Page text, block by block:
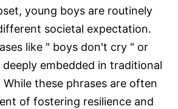
young boys are routinely
societal expectation.
like " boys don't cry " or
embedded in traditional
these phrases are often
of fostering resilience and